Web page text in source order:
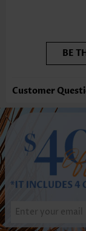
BE
Customer